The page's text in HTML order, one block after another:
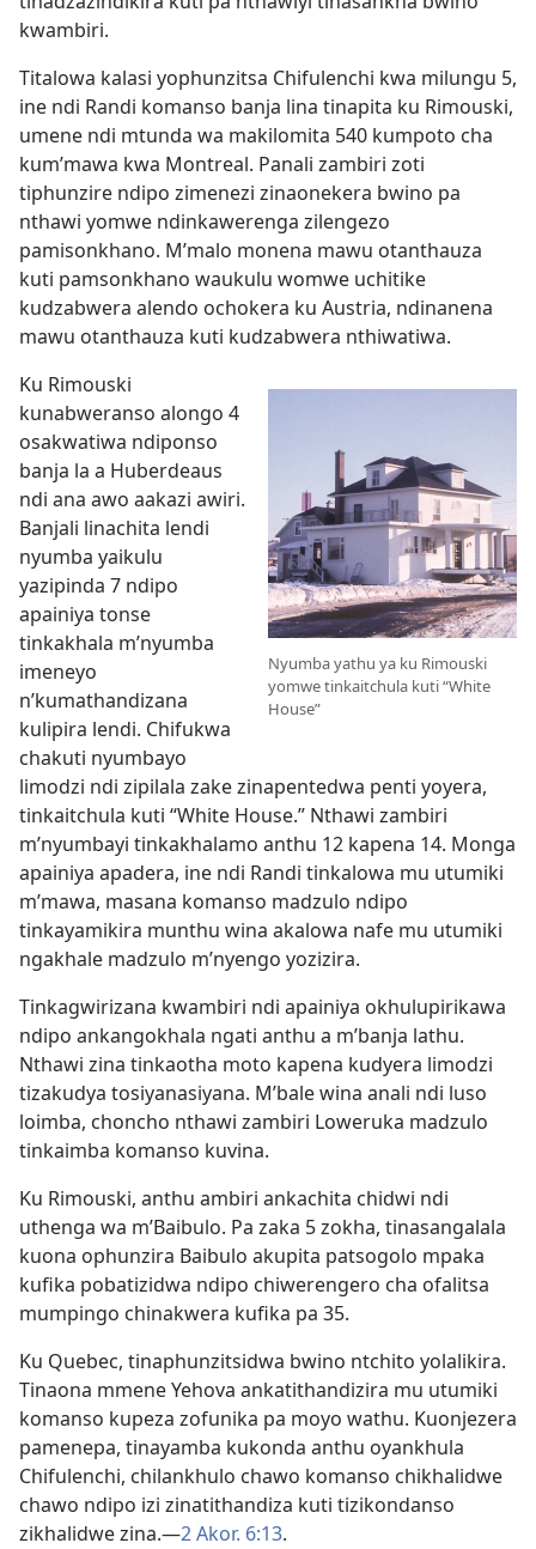
kwambiri.
Titalowa kalasi yophunzitsa Chifulenchi kwa milungu 5,
ine ndi Randi komanso banja lina tinapita ku Rimouski,
umene ndi mtunda wa makilomita 540 kumpoto cha
kum’mawa kwa Montreal. Panali zambiri zoti
tiphunzire ndipo zimenezi zinaonekera bwino pa
nthawi yomwe ndinkawerenga zilengezo
pamisonkhano. M’malo monena mawu otanthauza
kuti pamsonkhano waukulu womwe uchitike
kudzabwera alendo ochokera ku Austria, ndinanena
mawu otanthauza kuti kudzabwera nthiwatiwa.
Nyumba yathu ya ku Rimouski
yomwe tinkaitchula kuti “White
House”
Ku Rimouski
kunabweranso alongo 4
osakwatiwa ndiponso
banja la a Huberdeaus
ndi ana awo aakazi awiri.
Banjali linachita lendi
nyumba yaikulu
yazipinda 7 ndipo
apainiya tonse
tinkakhala m’nyumba
imeneyo
n’kumathandizana
kulipira lendi. Chifukwa
chakuti nyumbayo
limodzi ndi zipilala zake zinapentedwa penti yoyera,
tinkaitchula kuti “White House.” Nthawi zambiri
m’nyumbayi tinkakhalamo anthu 12 kapena 14. Monga
apainiya apadera, ine ndi Randi tinkalowa mu utumiki
m’mawa, masana komanso madzulo ndipo
tinkayamikira munthu wina akalowa nafe mu utumiki
ngakhale madzulo m’nyengo yozizira.
Tinkagwirizana kwambiri ndi apainiya okhulupirikawa
ndipo ankangokhala ngati anthu a m’banja lathu.
Nthawi zina tinkaotha moto kapena kudyera limodzi
tizakudya tosiyanasiyana. M’bale wina anali ndi luso
loimba, choncho nthawi zambiri Loweruka madzulo
tinkaimba komanso kuvina.
Ku Rimouski, anthu ambiri ankachita chidwi ndi
uthenga wa m’Baibulo. Pa zaka 5 zokha, tinasangalala
kuona ophunzira Baibulo akupita patsogolo mpaka
kufika pobatizidwa ndipo chiwerengero cha ofalitsa
mumpingo chinakwera kufika pa 35.
Ku Quebec, tinaphunzitsidwa bwino ntchito yolalikira.
Tinaona mmene Yehova ankatithandizira mu utumiki
komanso kupeza zofunika pa moyo wathu. Kuonjezera
pamenepa, tinayamba kukonda anthu oyankhula
Chifulenchi, chilankhulo chawo komanso chikhalidwe
chawo ndipo izi zinatithandiza kuti tizikondanso
zikhalidwe zina.​—2 Akor. 6:13.